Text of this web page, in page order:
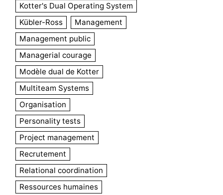
Kotter's Dual Operating System
Kübler-Ross
Management
Management public
Managerial courage
Modèle dual de Kotter
Multiteam Systems
Organisation
Personality tests
Project management
Recrutement
Relational coordination
Ressources humaines